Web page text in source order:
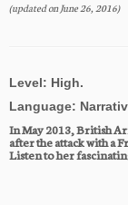
(updated onJune 26, 2016)
Level: High.
Language:
In May 2013, British
after the attack with a
Listen to her